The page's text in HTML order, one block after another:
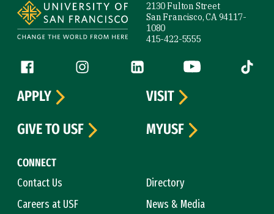
2130 Fulton Street
San Francisco, CA 94117-
1080
415-422-5555
Follow us
Facebook (link is external)
Instagram (link is external)
LinkedIn (link is external)
YouTube (link is
Tiktok
CONNECT
Contact Us
Directory
Careers at USF
News & Media
APPLY
VISIT
GIVE TO USF
MYUSF